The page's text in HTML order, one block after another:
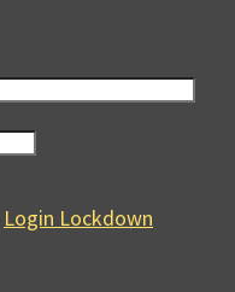
Login Lockdown